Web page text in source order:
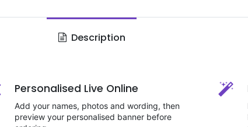
Description
Personalised Live Online
Add your names, photos and wording, then
preview your personalised banner before